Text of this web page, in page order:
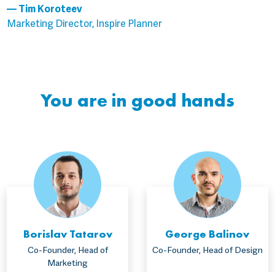
— Tim Koroteev
Marketing Director, Inspire Planner
You are in good hands
Borislav Tatarov
Co-Founder, Head of
Marketing
George Balinov
Co-Founder, Head of Design